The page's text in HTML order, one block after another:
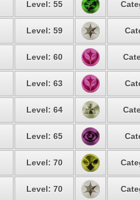
Level: 55
Level: 59
Level: 60
Level: 63
Level: 64
Level: 65
Level: 70
Level: 70